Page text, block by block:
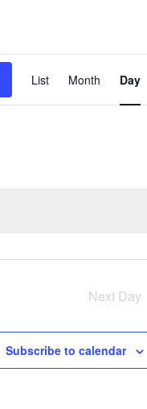
List Month Day
Next Day
Subscribe to calendar